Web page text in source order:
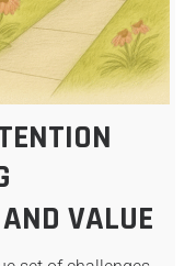
VALUE